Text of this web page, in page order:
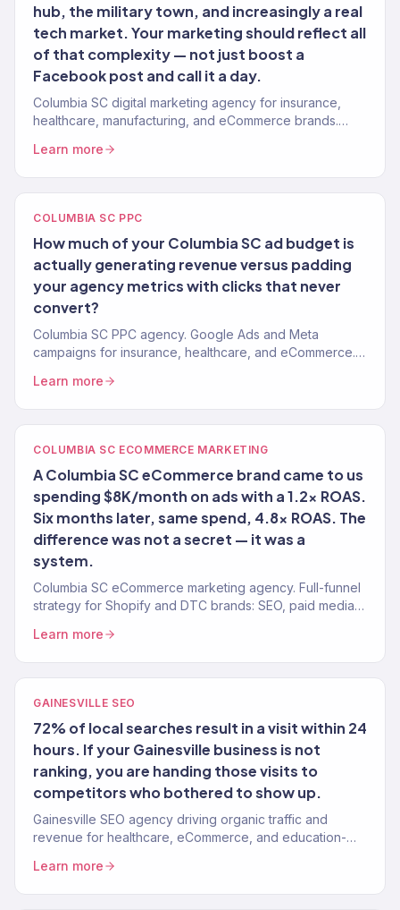
hub, the military town, and increasingly a real
tech market. Your marketing should reflect all
of that complexity — not just boost a
Facebook post and call it a day.
Columbia SC digital marketing agency for insurance,
healthcare, manufacturing, and eCommerce brands.
Learn more
COLUMBIA SC PPC
How much of your Columbia SC ad budget is
actually generating revenue versus padding
your agency metrics with clicks that never
convert?
Columbia SC PPC agency. Google Ads and Meta
campaigns for insurance, healthcare, and eCommerce.
Learn more
COLUMBIA SC ECOMMERCE MARKETING
A Columbia SC eCommerce brand came to us
spending $8K/month on ads with a 1.2x ROAS.
Six months later, same spend, 4.8x ROAS. The
difference was not a secret — it was a
system.
Columbia SC eCommerce marketing agency. Full-funnel
strategy for Shopify and DTC brands: SEO, paid media,
Learn more
GAINESVILLE SEO
72% of local searches result in a visit within 24
hours. If your Gainesville business is not
ranking, you are handing those visits to
competitors who bothered to show up.
Gainesville SEO agency driving organic traffic and
revenue for healthcare, eCommerce, and education-
Learn more